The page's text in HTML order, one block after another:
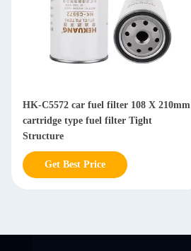
HK-C5572 car fuel filter 108 X 210mm
cartridge type fuel filter Tight
Structure
Get Best Price